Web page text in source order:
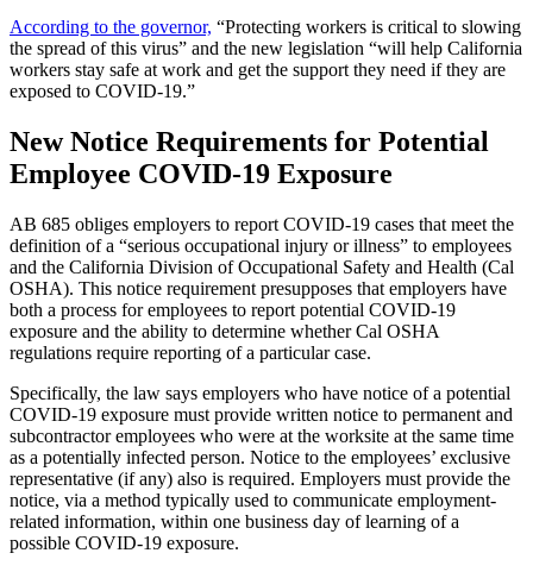
According to the governor, “Protecting workers is critical to slowing
the spread of this virus” and the new legislation “will help California
workers stay safe at work and get the support they need if they are
exposed to COVID-19.”
New Notice Requirements for Potential
Employee COVID-19 Exposure
AB 685 obliges employers to report COVID-19 cases that meet the
definition of a “serious occupational injury or illness” to employees
and the California Division of Occupational Safety and Health (Cal
OSHA). This notice requirement presupposes that employers have
both a process for employees to report potential COVID-19
exposure and the ability to determine whether Cal OSHA
regulations require reporting of a particular case.
Specifically, the law says employers who have notice of a potential
COVID-19 exposure must provide written notice to permanent and
subcontractor employees who were at the worksite at the same time
as a potentially infected person. Notice to the employees’ exclusive
representative (if any) also is required. Employers must provide the
notice, via a method typically used to communicate employment-
related information, within one business day of learning of a
possible COVID-19 exposure.